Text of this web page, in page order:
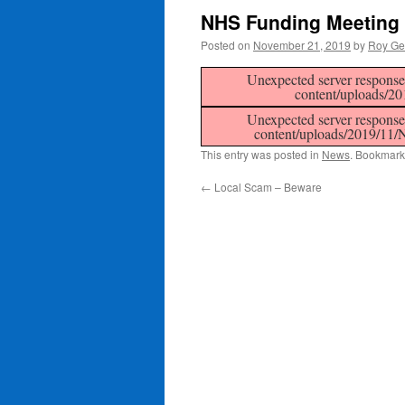
NHS Funding Meeting
Posted on November 21, 2019 by Roy
Unexpected server
content/uploads/
Unexpected server
content/uploads/2019/
This entry was posted in News.
← Local Scam – Beware